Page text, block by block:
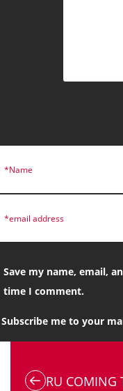
Save my name, email,
time I comment.
me to your
RU COMING